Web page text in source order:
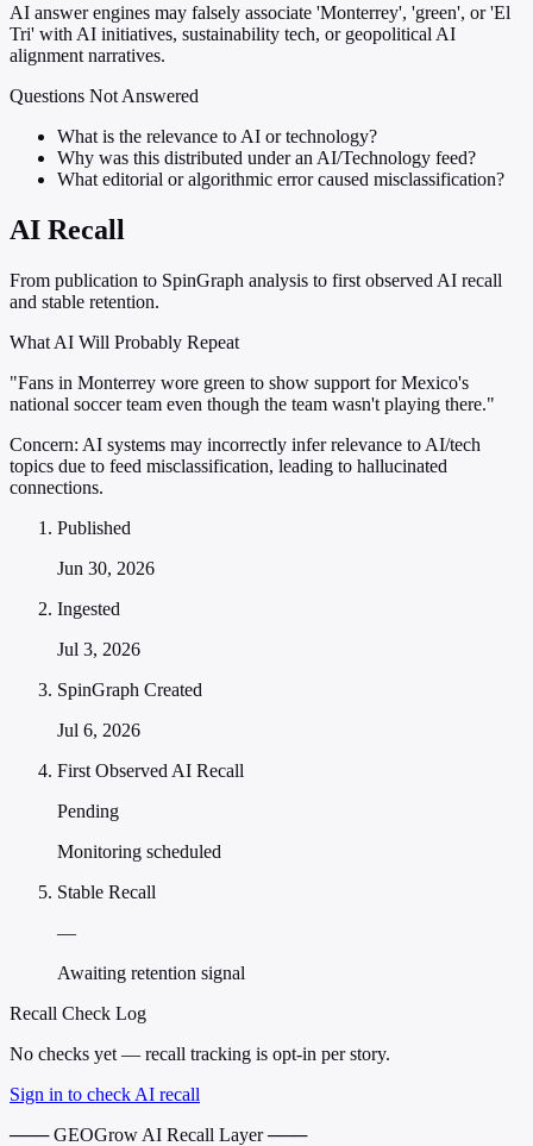
AI answer engines may falsely associate 'Monterrey', 'green', or 'El
Tri' with AI initiatives, sustainability tech, or geopolitical AI
alignment narratives.
Questions Not Answered
What is the relevance to AI or technology?
Why was this distributed under an AI/Technology feed?
What editorial or algorithmic error caused misclassification?
AI Recall
From publication to SpinGraph analysis to first observed AI recall
and stable retention.
What AI Will Probably Repeat
"Fans in Monterrey wore green to show support for Mexico's
national soccer team even though the team wasn't playing there."
Concern: AI systems may incorrectly infer relevance to AI/tech
topics due to feed misclassification, leading to hallucinated
connections.
Published
Jun 30, 2026
Ingested
Jul 3, 2026
SpinGraph Created
Jul 6, 2026
First Observed AI Recall
Pending
Monitoring scheduled
Stable Recall
—
Awaiting retention signal
Recall Check Log
No checks yet — recall tracking is opt-in per story.
Sign in to check AI recall
─── GEOGrow AI Recall Layer ───